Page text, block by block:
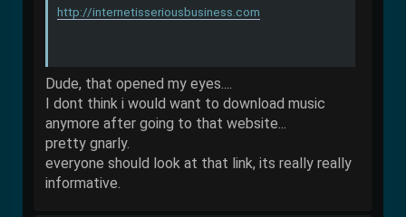
http://internetisseriousbusiness.com
Dude, that opened my eyes....
I dont think i would want to download music
anymore after going to that website...
pretty gnarly.
everyone should look at that link, its really really
informative.